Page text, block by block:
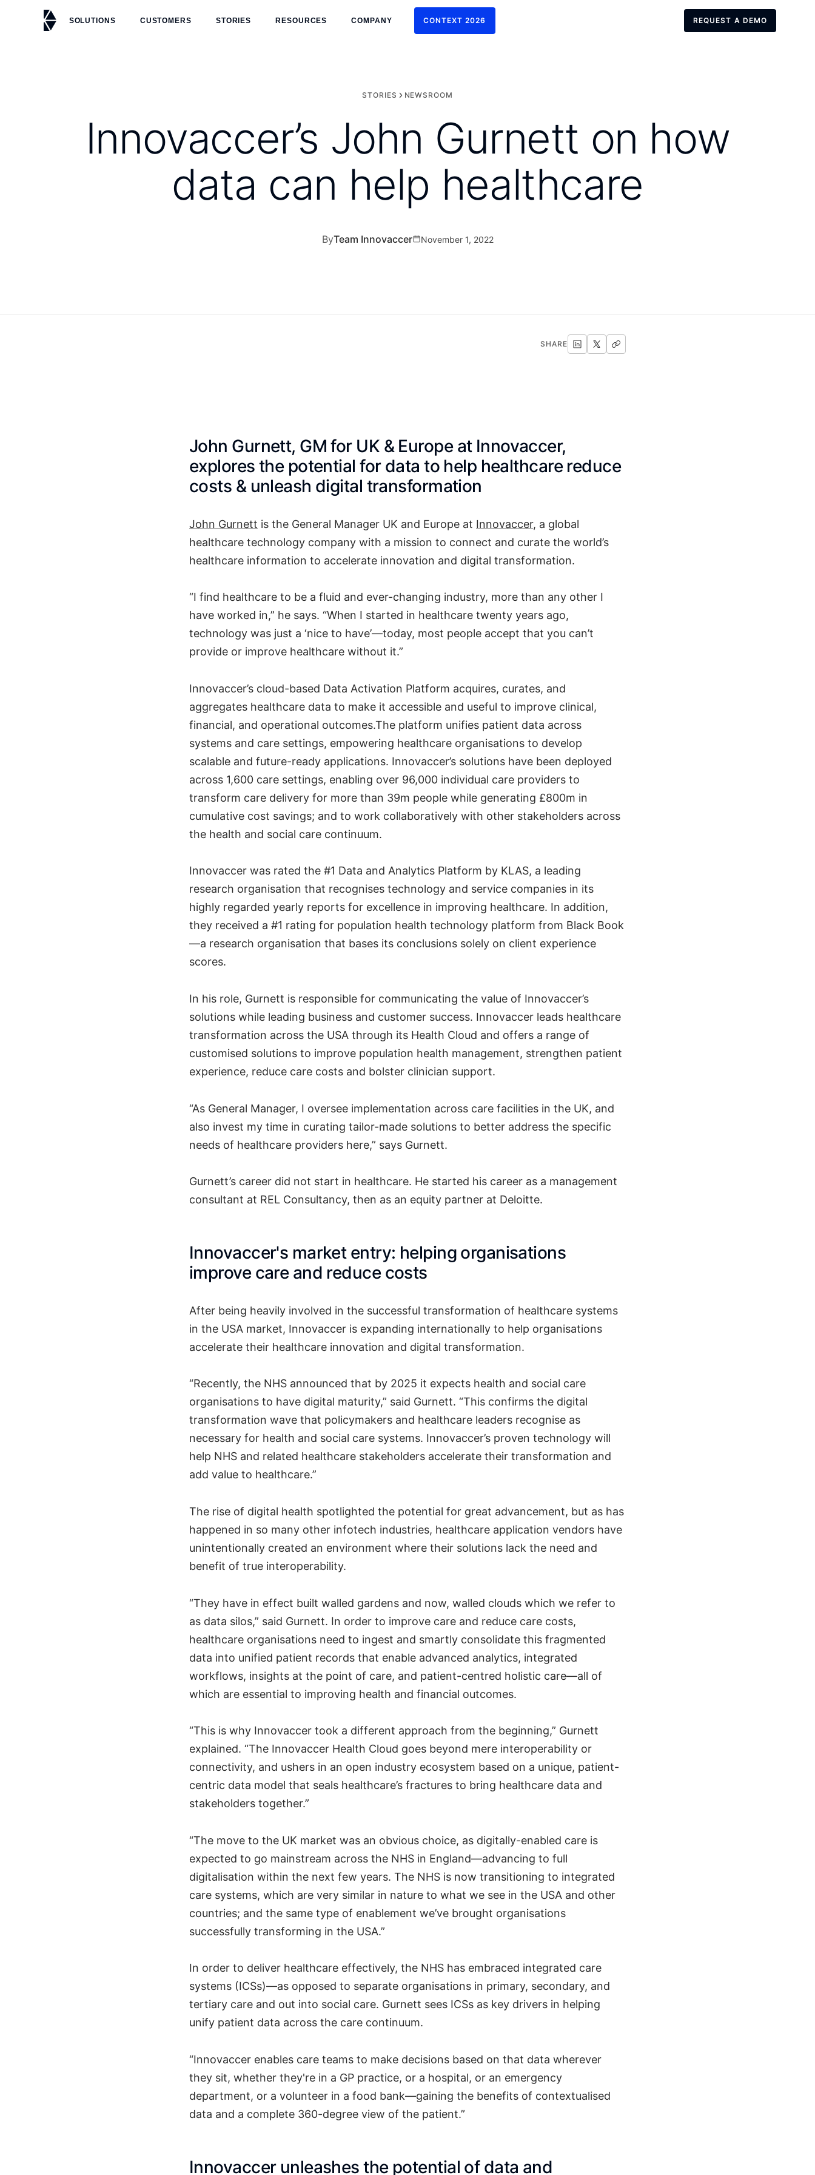
SOLUTIONS CUSTOMERS STORIES RESOURCES COMPANY CONTEXT 2026 REQUEST A DEMO
STORIES NEWSROOM
Innovaccer’s John Gurnett on how
data can help healthcare
ByTeam Innovaccer November 1, 2022
SHARE
John Gurnett, GM for UK & Europe at Innovaccer,
explores the potential for data to help healthcare reduce
costs & unleash digital transformation
John Gurnett is the General Manager UK and Europe at Innovaccer, a global
healthcare technology company with a mission to connect and curate the world’s
healthcare information to accelerate innovation and digital transformation.
“I find healthcare to be a fluid and ever-changing industry, more than any other I
have worked in,” he says. “When I started in healthcare twenty years ago,
technology was just a ‘nice to have’—today, most people accept that you can’t
provide or improve healthcare without it.”
Innovaccer’s cloud-based Data Activation Platform acquires, curates, and
aggregates healthcare data to make it accessible and useful to improve clinical,
financial, and operational outcomes.The platform unifies patient data across
systems and care settings, empowering healthcare organisations to develop
scalable and future-ready applications. Innovaccer’s solutions have been deployed
across 1,600 care settings, enabling over 96,000 individual care providers to
transform care delivery for more than 39m people while generating £800m in
cumulative cost savings; and to work collaboratively with other stakeholders across
the health and social care continuum.
Innovaccer was rated the #1 Data and Analytics Platform by KLAS, a leading
research organisation that recognises technology and service companies in its
highly regarded yearly reports for excellence in improving healthcare. In addition,
they received a #1 rating for population health technology platform from Black Book
—a research organisation that bases its conclusions solely on client experience
scores.
In his role, Gurnett is responsible for communicating the value of Innovaccer’s
solutions while leading business and customer success. Innovaccer leads healthcare
transformation across the USA through its Health Cloud and offers a range of
customised solutions to improve population health management, strengthen patient
experience, reduce care costs and bolster clinician support.
“As General Manager, I oversee implementation across care facilities in the UK, and
also invest my time in curating tailor-made solutions to better address the specific
needs of healthcare providers here,” says Gurnett.
Gurnett’s career did not start in healthcare. He started his career as a management
consultant at REL Consultancy, then as an equity partner at Deloitte.
Innovaccer's market entry: helping organisations
improve care and reduce costs
After being heavily involved in the successful transformation of healthcare systems
in the USA market, Innovaccer is expanding internationally to help organisations
accelerate their healthcare innovation and digital transformation.
“Recently, the NHS announced that by 2025 it expects health and social care
organisations to have digital maturity,” said Gurnett. “This confirms the digital
transformation wave that policymakers and healthcare leaders recognise as
necessary for health and social care systems. Innovaccer’s proven technology will
help NHS and related healthcare stakeholders accelerate their transformation and
add value to healthcare.”
The rise of digital health spotlighted the potential for great advancement, but as has
happened in so many other infotech industries, healthcare application vendors have
unintentionally created an environment where their solutions lack the need and
benefit of true interoperability.
“They have in effect built walled gardens and now, walled clouds which we refer to
as data silos,” said Gurnett. In order to improve care and reduce care costs,
healthcare organisations need to ingest and smartly consolidate this fragmented
data into unified patient records that enable advanced analytics, integrated
workflows, insights at the point of care, and patient-centred holistic care—all of
which are essential to improving health and financial outcomes.
“This is why Innovaccer took a different approach from the beginning,” Gurnett
explained. “The Innovaccer Health Cloud goes beyond mere interoperability or
connectivity, and ushers in an open industry ecosystem based on a unique, patient-
centric data model that seals healthcare’s fractures to bring healthcare data and
stakeholders together.”
“The move to the UK market was an obvious choice, as digitally-enabled care is
expected to go mainstream across the NHS in England—advancing to full
digitalisation within the next few years. The NHS is now transitioning to integrated
care systems, which are very similar in nature to what we see in the USA and other
countries; and the same type of enablement we’ve brought organisations
successfully transforming in the USA.”
In order to deliver healthcare effectively, the NHS has embraced integrated care
systems (ICSs)—as opposed to separate organisations in primary, secondary, and
tertiary care and out into social care. Gurnett sees ICSs as key drivers in helping
unify patient data across the care continuum.
“Innovaccer enables care teams to make decisions based on that data wherever
they sit, whether they're in a GP practice, or a hospital, or an emergency
department, or a volunteer in a food bank—gaining the benefits of contextualised
data and a complete 360-degree view of the patient.”
Innovaccer unleashes the potential of data and